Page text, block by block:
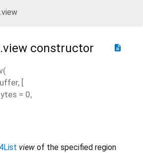
description
constructor
(
, [
= 0,
view of the specified region